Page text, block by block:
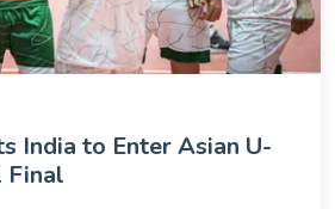
India to Enter Asian U-
Final